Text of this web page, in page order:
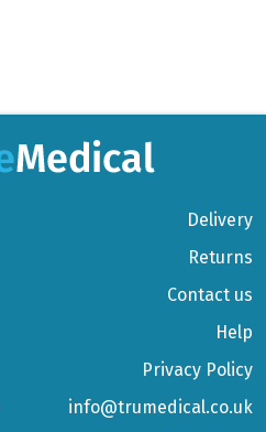
Delivery
Returns
Contact us
Help
Privacy Policy
info@trumedical.co.uk